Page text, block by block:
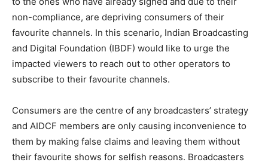
non-compliance, are depriving consumers of their
favourite channels. In this scenario, Indian Broadcasting
and Digital Foundation (IBDF) would like to urge the
impacted viewers to reach out to other operators to
subscribe to their favourite channels.
Consumers are the centre of any broadcasters’ strategy
and AIDCF members are only causing inconvenience to
them by making false claims and leaving them without
their favourite shows for selfish reasons. Broadcasters